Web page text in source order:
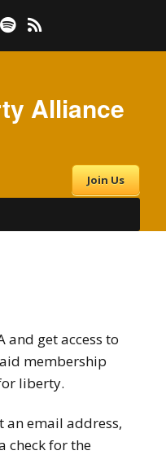
Alliance
Join Us
and get access to
membership
liberty.
email address,
check for the